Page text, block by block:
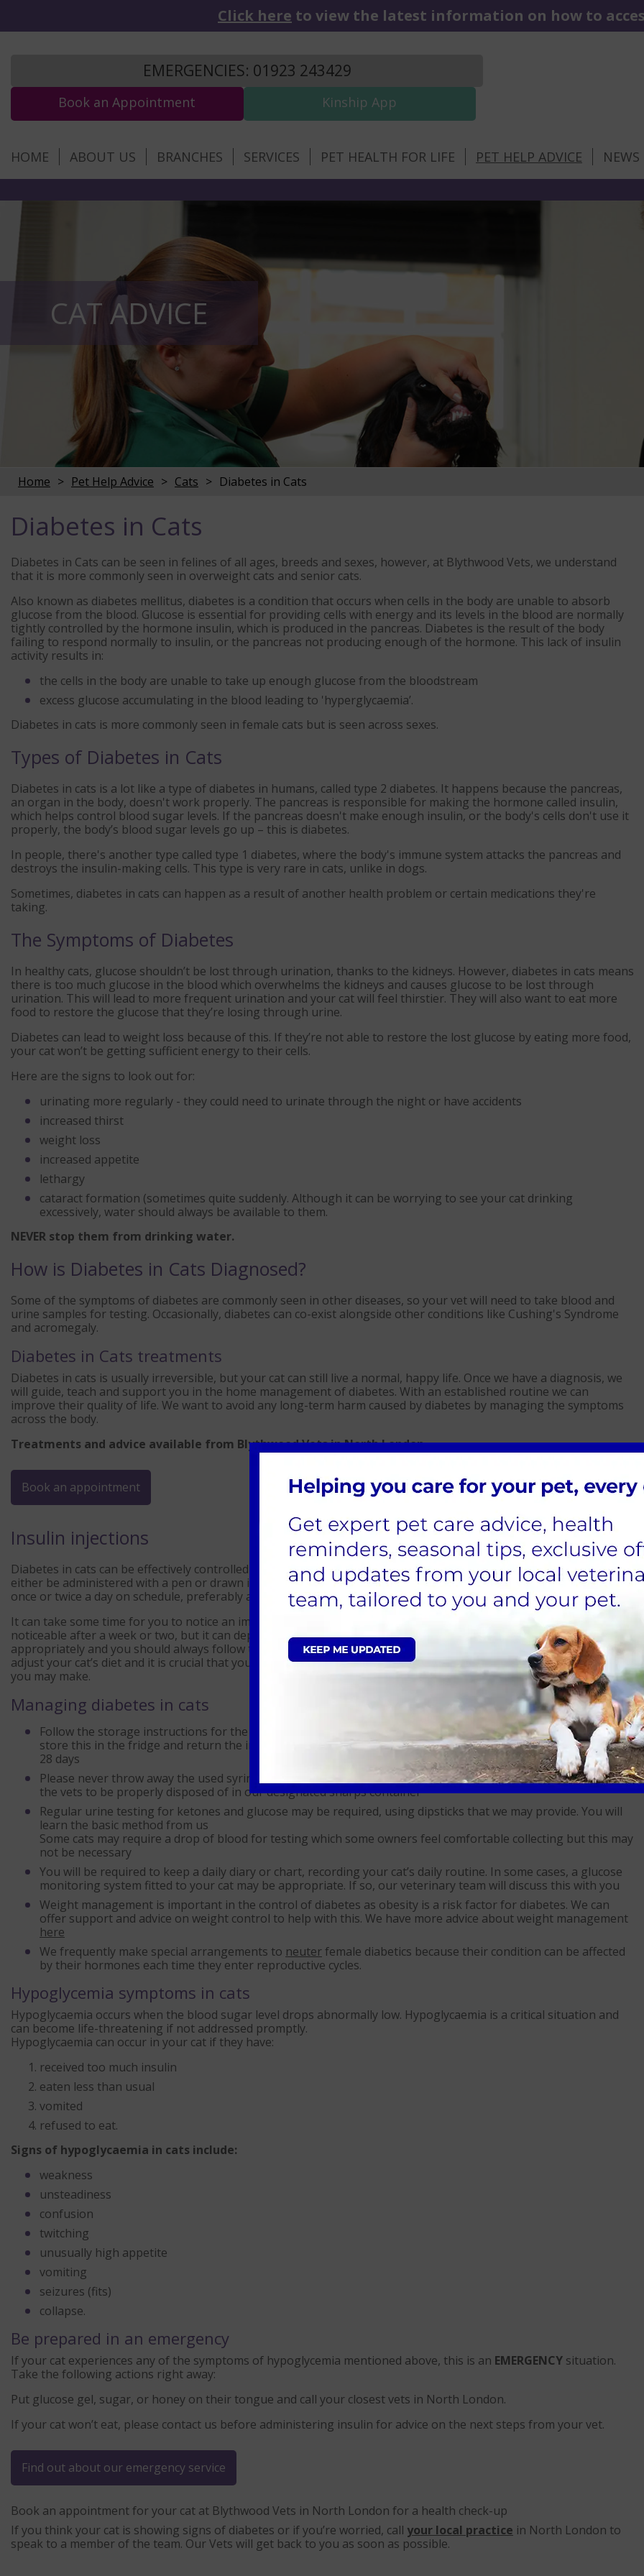
Click here to view the latest information on how to
EMERGENCIES: 01923 243429
Book an Appointment Kinship App
HOME ABOUT US BRANCHES SERVICES PET HEALTH FOR LIFE PET HELP ADVICE NEWS
CAT ADVICE
Home Pet Help Advice Cats Diabetes in Cats
Diabetes in Cats
Diabetes in Cats can be seen in felines of all ages, breeds and sexes, however, at Blythwood Vets, we understand
that it is more commonly seen in overweight cats and senior cats.
Also known as diabetes mellitus, diabetes is a condition that occurs when cells in the body are unable to absorb
glucose from the blood. Glucose is essential for providing cells with energy and its levels in the blood are normally
tightly controlled by the hormone insulin, which is produced in the pancreas. Diabetes is the result of the body
failing to respond normally to insulin, or the pancreas not producing enough of the hormone. This lack of insulin
activity results in:
the cells in the body are unable to take up enough glucose from the bloodstream
excess glucose accumulating in the blood leading to 'hyperglycaemia’.
Diabetes in cats is more commonly seen in female cats but is seen across sexes.
Types of Diabetes in Cats
Diabetes in cats is a lot like a type of diabetes in humans, called type 2 diabetes. It happens because the pancreas,
an organ in the body, doesn't work properly. The pancreas is responsible for making the hormone called insulin,
which helps control blood sugar levels. If the pancreas doesn't make enough insulin, or the body's cells don't use it
properly, the body’s blood sugar levels go up – this is diabetes.
In people, there's another type called type 1 diabetes, where the body's immune system attacks the pancreas and
destroys the insulin-making cells. This type is very rare in cats, unlike in dogs.
Sometimes, diabetes in cats can happen as a result of another health problem or certain medications they're
taking.
The Symptoms of Diabetes
In healthy cats, glucose shouldn’t be lost through urination, thanks to the kidneys. However, diabetes in cats means
there is too much glucose in the blood which overwhelms the kidneys and causes glucose to be lost through
urination. This will lead to more frequent urination and your cat will feel thirstier. They will also want to eat more
food to restore the glucose that they’re losing through urine.
Diabetes can lead to weight loss because of this. If they’re not able to restore the lost glucose by eating more food,
your cat won’t be getting sufficient energy to their cells.
Here are the signs to look out for:
urinating more regularly - they could need to urinate through the night or have accidents
increased thirst
weight loss
increased appetite
lethargy
cataract formation (sometimes quite suddenly. Although it can be worrying to see your cat drinking
excessively, water should always be available to them.
NEVER stop them from drinking water.
How is Diabetes in Cats Diagnosed?
Some of the symptoms of diabetes are commonly seen in other diseases, so your vet will need to take blood and
urine samples for testing. Occasionally, diabetes can co-exist alongside other conditions like Cushing's Syndrome
and acromegaly.
Diabetes in Cats treatments
Diabetes in cats is usually irreversible, but your cat can still live a normal, happy life. Once we have a diagnosis, we
will guide, teach and support you in the home management of diabetes. With an established routine we can
improve their quality of life. We want to avoid any long-term harm caused by diabetes by managing the symptoms
across the body.
Treatments and advice available from Blythwood Vets in North London
Book an appointment
Insulin injections
Diabetes in cats can be effectively controlled with insulin administration. Insulin injections contain a dose that can
either be administered with a pen or drawn into a syringe. It is injected beneath the skin and should be given to cats
once or twice a day on schedule, preferably after mealtimes.
It can take some time for you to notice an improvement in your cat. Their response to treatment should be
noticeable after a week or two, but it can depend on the individual cat. The insulin they take will be modified
appropriately and you should always follow the advice from your vet about administering it. You may be required to
adjust your cat’s diet and it is crucial that you follow your vet’s advice. Always consult with them about any changes
you may make.
Managing diabetes in cats
Follow the storage instructions for the insulin that your cat has been prescribed. Typically, you will need to
store this in the fridge and return the insulin to your vet for discarding once the bottle has been opened for
28 days
Please never throw away the used syringes in your household bin. Insulin syringes should be brought back to
the vets to be properly disposed of in our designated sharps container
Regular urine testing for ketones and glucose may be required, using dipsticks that we may provide. You will
learn the basic method from us
Some cats may require a drop of blood for testing which some owners feel comfortable collecting but this may
not be necessary
You will be required to keep a daily diary or chart, recording your cat’s daily routine. In some cases, a glucose
monitoring system fitted to your cat may be appropriate. If so, our veterinary team will discuss this with you
Weight management is important in the control of diabetes as obesity is a risk factor for diabetes. We can
offer support and advice on weight control to help with this. We have more advice about weight management
here
We frequently make special arrangements to neuterfemale diabetics because their condition can be affected
by their hormones each time they enter reproductive cycles.
Hypoglycemia symptoms in cats
Hypoglycaemia occurs when the blood sugar level drops abnormally low. Hypoglycaemia is a critical situation and
can become life-threatening if not addressed promptly.
Hypoglycaemia can occur in your cat if they have:
received too much insulin
eaten less than usual
vomited
refused to eat.
Signs of hypoglycaemia in cats include:
weakness
unsteadiness
confusion
twitching
unusually high appetite
vomiting
seizures (fits)
collapse.
Be prepared in an emergency
If your cat experiences any of the symptoms of hypoglycemia mentioned above, this is an EMERGENCY situation.
Take the following actions right away:
Put glucose gel, sugar, or honey on their tongue and call your closest vets in North London.
If your cat won’t eat, please contact us before administering insulin for advice on the next steps from your vet.
Find out about our emergency service
Book an appointment for your cat at Blythwood Vets in North London for a health check-up
If you think your cat is showing signs of diabetes or if you’re worried, call your local practice in North London to
speak to a member of the team. Our Vets will get back to you as soon as possible.